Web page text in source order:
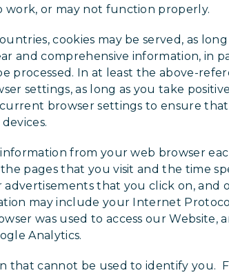
work, or may not function properly.
cookies may be served, as
and comprehensive information, in
processed. In at least the above-
settings, as long as you take
browser settings to ensure
from your web browser
pages that you visit and the time
that you click on, and
may include your Internet
was used to access our Website,
Analytics.
that cannot be used to identify you.